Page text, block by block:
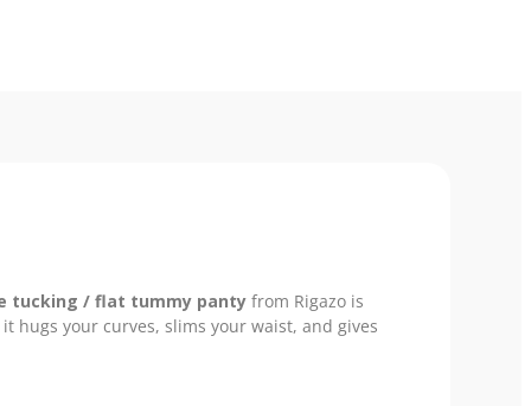
tucking / flat tummy panty from Rigazo is
hugs your curves, slims your waist, and gives